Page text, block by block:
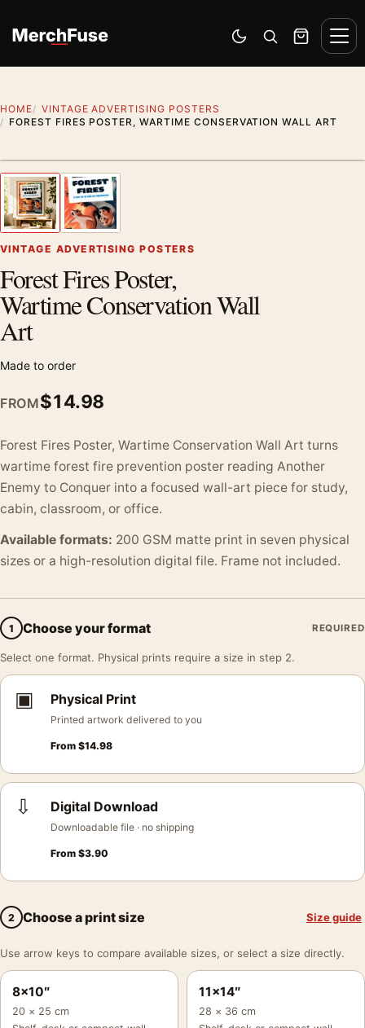
Switch to dark mode
Open search
Cart
HOME
VINTAGE ADVERTISING POSTERS
FOREST FIRES POSTER, WARTIME CONSERVATION WALL ART
Previous image
VINTAGE ADVERTISING POSTERS
Forest Fires Poster,
Wartime Conservation Wall
Art
Made to order
FROM$14.98
Forest Fires Poster, Wartime Conservation Wall Art turns
wartime forest fire prevention poster reading Another
Enemy to Conquer into a focused wall-art piece for study,
cabin, classroom, or office.
Available formats: 200 GSM matte print in seven physical
sizes or a high-resolution digital file. Frame not included.
1 Choose your format REQUIRED
Select one format. Physical prints require a size in step 2.
▣ Physical Print
Printed artwork delivered to you
From $14.98
⇩ Digital Download
Downloadable file · no shipping
From $3.90
2 Choose a print size Size guide
Use arrow keys to compare available sizes, or select a size directly.
8×10″
20 × 25 cm
11×14″
28 × 36 cm